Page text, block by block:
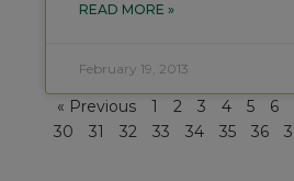
READ MORE »
February 19, 2013
« Previous 1 2 3 4 5 6
30
31 32 33 34 35 36